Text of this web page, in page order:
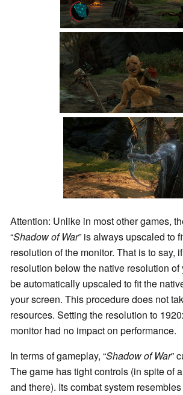
Attention: Unlike in most other games,
“Shadow of War” is always upscaled to
resolution of the monitor. That is to say,
resolution below the native resolution
be automatically upscaled to fit the
your screen. This procedure does not
resources. Setting the resolution to
monitor had no impact on performance.
In terms of gameplay, “Shadow of War”
The game has tight controls (in spite of
and there). Its combat system